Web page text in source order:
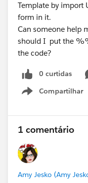
Template by import
form in it.
Can someone help
should I put the
the code?
0 curtidas
Compartilhar
Show menu
1 comentário
Amy Jesko (Amy